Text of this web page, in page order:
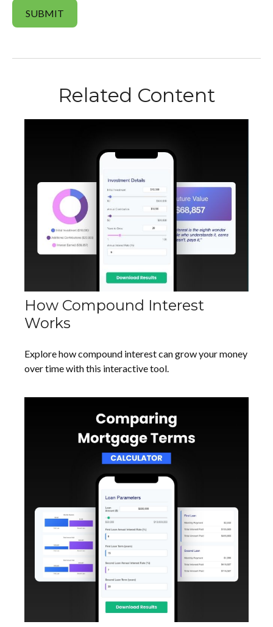
Related Content
How Compound Interest
Works
Explore how compound interest can grow your money
over time with this interactive tool.